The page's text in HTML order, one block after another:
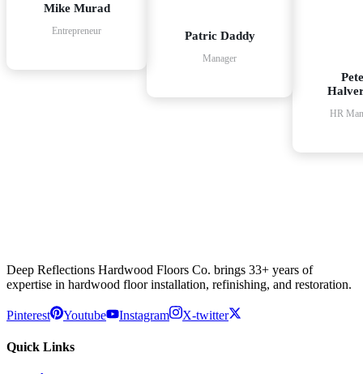
Mike Murad
Entrepreneur Patric Daddy
Manager
HR
Deep Reflections Hardwood Floors Co. brings 33+ years of
expertise in hardwood floor installation, refinishing, and restoration.
Pinterest Youtube Instagram X-twitter
Quick Links